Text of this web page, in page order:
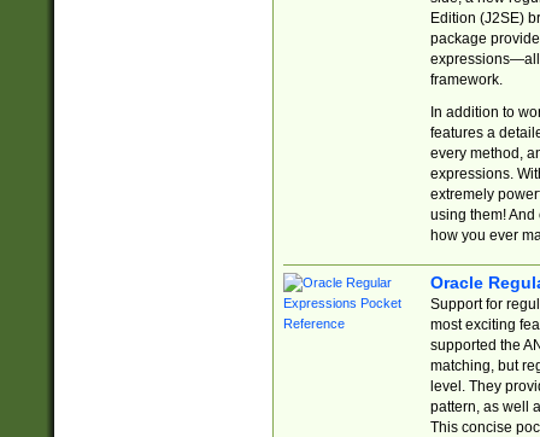
Edition (J2SE)
package
expressions—all
framework.
In addition to
features a
every method,
expressions.
extremely
using them! And
how you ever
Oracle
Support for
most exciting
supported the
matching, but
level. They
pattern, as well
This concise